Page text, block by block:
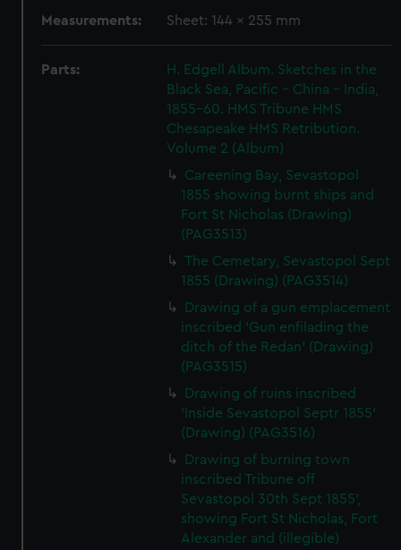
Measurements: Sheet: 144 x 255 mm
Parts:
H. Edgell Album. Sketches in the
Black Sea, Pacific - China - India,
1855-60. HMS Tribune HMS
Chesapeake HMS Retribution.
Volume 2 (Album)
Careening Bay, Sevastopol
1855 showing burnt ships and
Fort St Nicholas (Drawing)
(PAG3513)
The Cemetary, Sevastopol Sept
1855 (Drawing) (PAG3514)
Drawing of a gun emplacement
inscribed 'Gun enfilading the
ditch of the Redan' (Drawing)
(PAG3515)
Drawing of ruins inscribed
'Inside Sevastopol Septr 1855'
(Drawing) (PAG3516)
Drawing of burning town
inscribed Tribune off
Sevastopol 30th Sept 1855',
showing Fort St Nicholas, Fort
Alexander and (illegible)